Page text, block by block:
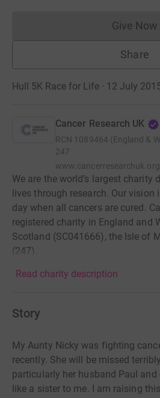
Give Now
Share
Hull 5K Race for Life · 12 July
Cancer Research UK
RCN 1089464 (England &
247
www.cancerresearchuk.org
We are the world’s largest charity
lives through research. Our
day when all cancers are cured.
registered charity in England and
Scotland (SC041666), the Isle of
(247).
Read charity description
Story
My Aunty Nicky was fighting
recently. She will be missed
particularly her husband Paul
like a sister to me. I am raising